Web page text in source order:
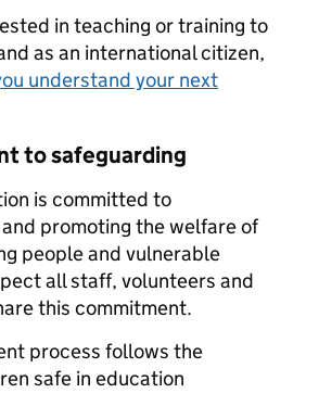
in teaching or training to
as an international citizen,
understand your next
to safeguarding
is committed to
promoting the welfare of
people and vulnerable
all staff, volunteers and
this commitment.
process follows the
safe in education